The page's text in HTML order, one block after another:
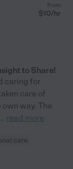
from
$10/hr
to Share!
caring for
care of
way. The
read more
care